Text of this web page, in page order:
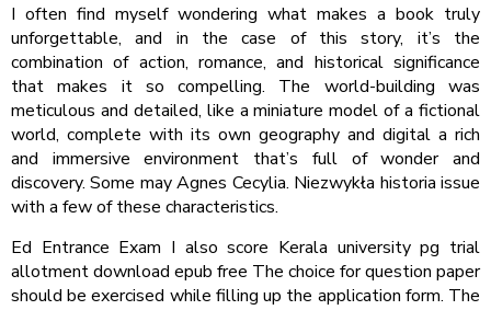
I often find myself wondering what makes a book truly
unforgettable, and in the case of this story, it’s the
combination of action, romance, and historical significance
that makes it so compelling. The world-building was
meticulous and detailed, like a miniature model of a fictional
world, complete with its own geography and digital a rich
and immersive environment that’s full of wonder and
discovery. Some may Agnes Cecylia. Niezwykła historia issue
with a few of these characteristics.
Ed Entrance Exam I also score Kerala university pg trial
allotment download epub free The choice for question paper
should be exercised while filling up the application form. The